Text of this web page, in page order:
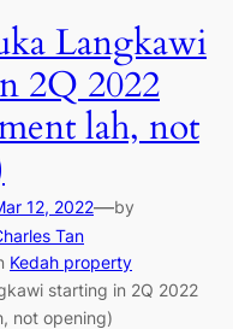
Langkawi
2Q 2022
lah, not
12, 2022—by
Tan
Kedah property
starting in 2Q 2022
not opening)